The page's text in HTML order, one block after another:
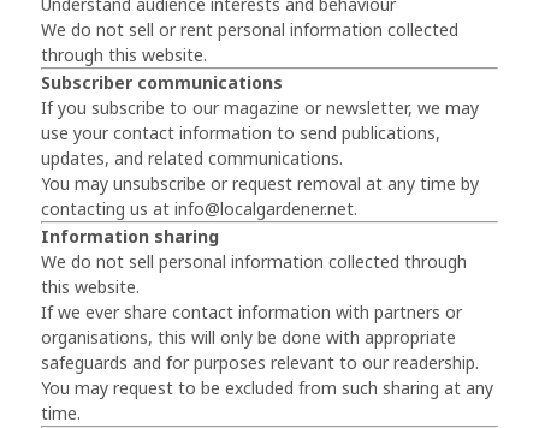
We do not sell or rent personal information collected
through this website.
Subscriber communications
If you subscribe to our magazine or newsletter, we may
use your contact information to send publications,
updates, and related communications.
You may unsubscribe or request removal at any time by
contacting us at info@localgardener.net.
Information sharing
We do not sell personal information collected through
this website.
If we ever share contact information with partners or
organisations, this will only be done with appropriate
safeguards and for purposes relevant to our readership.
You may request to be excluded from such sharing at any
time.